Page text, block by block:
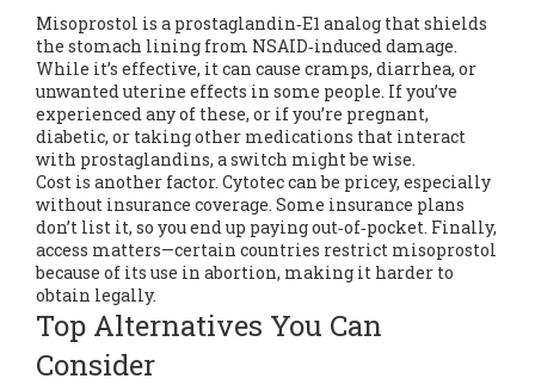
Misoprostol is a prostaglandin‑E1 analog that shields
the stomach lining from NSAID‑induced damage.
While it’s effective, it can cause cramps, diarrhea, or
unwanted uterine effects in some people. If you’ve
experienced any of these, or if you’re pregnant,
diabetic, or taking other medications that interact
with prostaglandins, a switch might be wise.
Cost is another factor. Cytotec can be pricey, especially
without insurance coverage. Some insurance plans
don’t list it, so you end up paying out‑of‑pocket. Finally,
access matters—certain countries restrict misoprostol
because of its use in abortion, making it harder to
obtain legally.
Top Alternatives You Can
Consider